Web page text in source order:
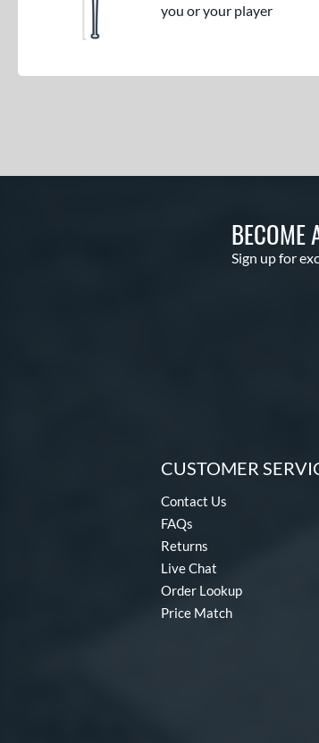
you or your player
BECOME
Sign up for
CUSTOMER
Contact Us
FAQs
Returns
Live Chat
Order Lookup
Price Match